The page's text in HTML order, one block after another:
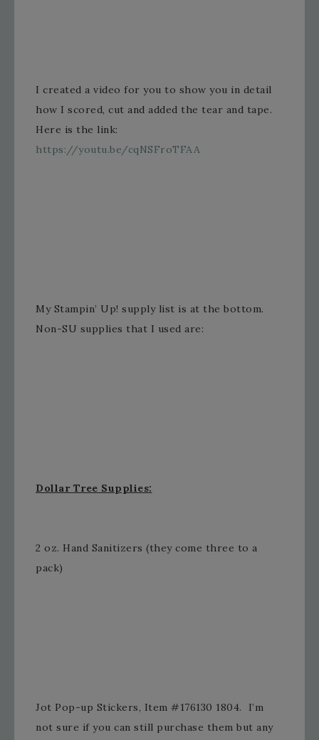
I created a video for you to show you in detail
how I scored, cut and added the tear and tape.
Here is the link:
https://youtu.be/cqNSFroTFAA
My Stampin’ Up! supply list is at the bottom.
Non-SU supplies that I used are:
Dollar Tree Supplies:
2 oz. Hand Sanitizers (they come three to a
pack)
Jot Pop-up Stickers, Item #176130 1804. I’m
not sure if you can still purchase them but any